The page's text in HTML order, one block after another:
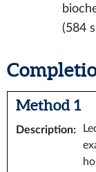
(584
Method 1
Description: